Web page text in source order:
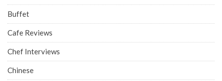
Buffet
Cafe Reviews
Chef Interviews
Chinese